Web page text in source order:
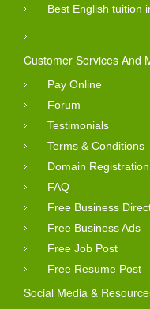
Best English tuition
Customer Services And
Pay Online
Forum
Testimonials
Terms & Conditions
Domain Registration
FAQ
Free Business
Free Business Ads
Free Job Post
Free Resume Post
Social Media &